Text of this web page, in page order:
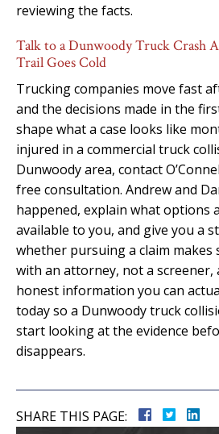
reviewing the facts.
Talk to a Dunwoody Truck Crash
Trail Goes Cold
Trucking companies move fast
and the decisions made in the
shape what a case looks like
injured in a commercial truck
Dunwoody area, contact
free consultation. Andrew and
happened, explain what options
available to you, and give you a
whether pursuing a claim makes
with an attorney, not a screener,
honest information you can
today so a Dunwoody truck
start looking at the evidence
disappears.
SHARE THIS PAGE: